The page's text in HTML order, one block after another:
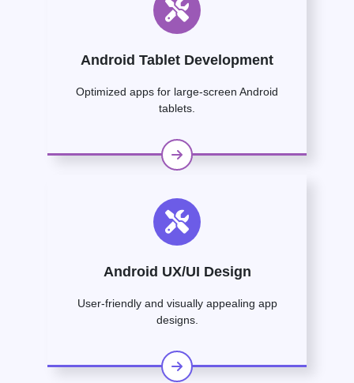
Android Tablet Development
Optimized apps for large-screen Android
tablets.
Android UX/UI Design
User-friendly and visually appealing app
designs.